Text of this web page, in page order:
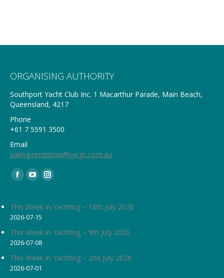
ORGANISING AUTHORITY
Southport Yacht Club Inc. 1 Macarthur Parade, Main Beach,
Queensland, 4217
Phone
+61 7 5591 3500
Email
sailing.reception@sycgc.com.au
Find us on:
Facebook
opens
in
new
window
YouTube
opens
in
new
window
Instagram
opens
new
This Week in Yachting – 16th July 2026
2026-07-15
This Week in Yachting – 9th July 2026
2026-07-08
This Week in Yachting – 2nd July 2026
2026-07-01